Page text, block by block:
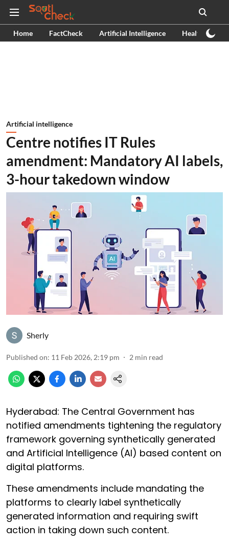
Home FactCheck Artificial Intelligence Health
Artificial intelligence
Centre notifies IT Rules
amendment: Mandatory AI labels,
3-hour takedown window
Sherly
Published on: 11 Feb 2026, 2:19 pm 2 min read
Hyderabad: The Central Government has
notified amendments tightening the regulatory
framework governing synthetically generated
and Artificial Intelligence (AI) based content on
digital platforms.
These amendments include mandating the
platforms to clearly label synthetically
generated information and requiring swift
action in taking down such content.